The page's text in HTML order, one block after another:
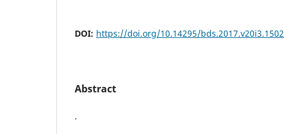
DOI: https://doi.org/10.14295/bds.2017.v20i3.1502
Abstract
.